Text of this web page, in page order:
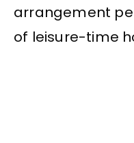
arrangement
of leisure-time